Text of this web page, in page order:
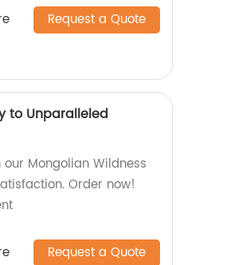
Request a Quote
to Unparalleled
Mongolian Wildness
Order now!
Request a Quote